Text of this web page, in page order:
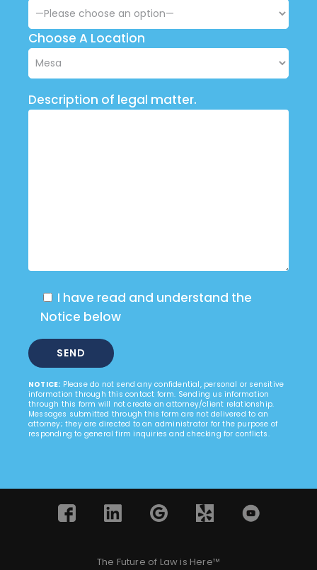
Choose A Location
Description of legal matter.
I have read and understand the
Notice below
NOTICE: Please do not send any confidential, personal or sensitive
information through this contact form. Sending us information
through this form will not create an attorney/client relationship.
Messages submitted through this form are not delivered to an
attorney; they are directed to an administrator for the purpose of
responding to general firm inquiries and checking for conflicts.
The Future of Law is Here™